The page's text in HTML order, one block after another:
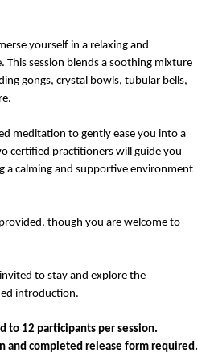
yourself in a relaxing and
This session blends a soothing mixture
gongs, crystal bowls, tubular bells,
meditation to gently ease you into a
certified practitioners will guide you
a calming and supportive environment
though you are welcome to
to stay and explore the
introduction.
to 12 participants per session.
and completed release form required.